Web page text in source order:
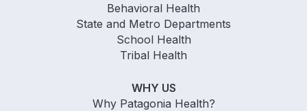
Behavioral Health
State and Metro Departments
School Health
Tribal Health
WHY US
Why Patagonia Health?